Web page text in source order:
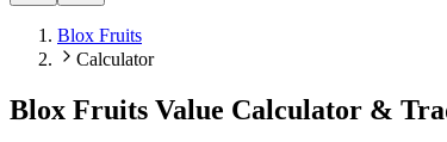
Blox Fruits
Calculator
Blox Fruits Value Calculator &